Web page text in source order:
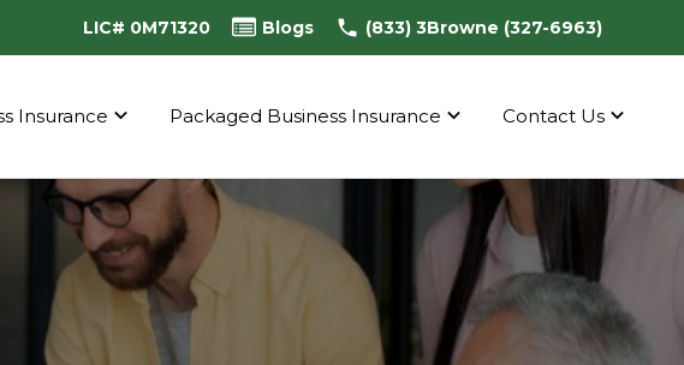
LIC# 0M71320 Blogs (833) 3Browne (327-6963)
Insurance Packaged Business Insurance Contact Us